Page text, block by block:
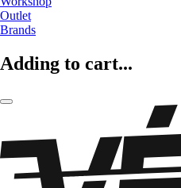
Outlet
Brands
Adding to cart...